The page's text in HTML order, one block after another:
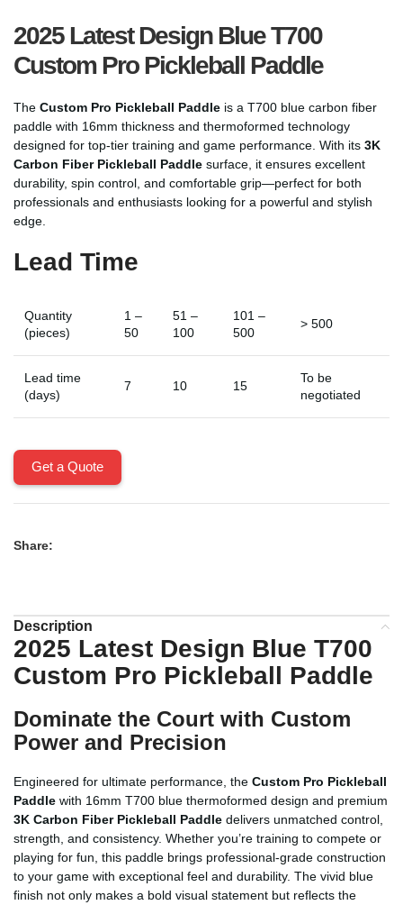
2025 Latest Design Blue T700
Custom Pro Pickleball Paddle
The Custom Pro Pickleball Paddle is a T700 blue carbon fiber
paddle with 16mm thickness and thermoformed technology
designed for top-tier training and game performance. With its 3K
Carbon Fiber Pickleball Paddle surface, it ensures excellent
durability, spin control, and comfortable grip—perfect for both
professionals and enthusiasts looking for a powerful and stylish
edge.
Lead Time
Quantity
(pieces)
1 –
50
51 –
100
101 –
500
> 500
Lead time
(days)
7 10 15
To be
negotiated
Get a Quote
Share:
Description
2025 Latest Design Blue T700
Custom Pro Pickleball Paddle
Dominate the Court with Custom
Power and Precision
Engineered for ultimate performance, the Custom Pro Pickleball
Paddle with 16mm T700 blue thermoformed design and premium
3K Carbon Fiber Pickleball Paddle delivers unmatched control,
strength, and consistency. Whether you’re training to compete or
playing for fun, this paddle brings professional-grade construction
to your game with exceptional feel and durability. The vivid blue
finish not only makes a bold visual statement but reflects the